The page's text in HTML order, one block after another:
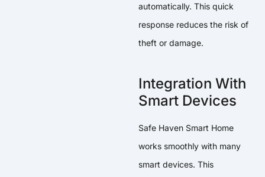
automatically. This quick
response reduces the risk of
theft or damage.
Integration With
Smart Devices
Safe Haven Smart Home
works smoothly with many
smart devices. This